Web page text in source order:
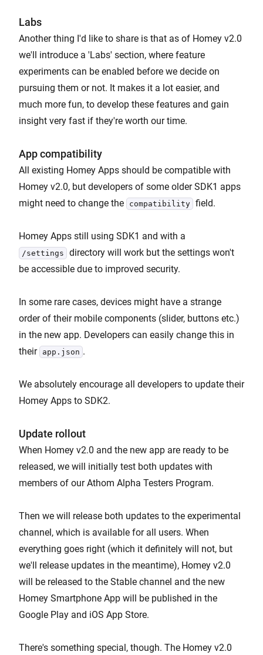
Labs
Another thing I'd like to share is that as of Homey v2.0
we'll introduce a 'Labs' section, where feature
experiments can be enabled before we decide on
pursuing them or not. It makes it a lot easier, and
much more fun, to develop these features and gain
insight very fast if they're worth our time.
App compatibility
All existing Homey Apps should be compatible with
Homey v2.0, but developers of some older SDK1 apps
might need to change the
compatibility field.
Homey Apps still using SDK1 and with a
/settings
directory will work but the settings won't
be accessible due to improved security.
In some rare cases, devices might have a strange
order of their mobile components (slider, buttons etc.)
in the new app. Developers can easily change this in
their app.json .
We absolutely encourage all developers to update their
Homey Apps to SDK2.
Update rollout
When Homey v2.0 and the new app are ready to be
released, we will initially test both updates with
members of our Athom Alpha Testers Program.
Then we will release both updates to the experimental
channel, which is available for all users. When
everything goes right (which it definitely will not, but
we'll release updates in the meantime), Homey v2.0
will be released to the Stable channel and the new
Homey Smartphone App will be published in the
Google Play and iOS App Store.
There's something special, though. The Homey v2.0